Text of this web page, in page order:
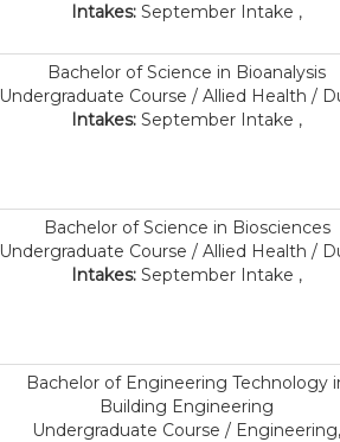
Intakes: September Intake ,
Bachelor of Science in Bioanalysis
Undergraduate Course / Allied Health /
Intakes: September Intake ,
Bachelor of Science in Biosciences
Undergraduate Course / Allied Health /
Intakes: September Intake ,
Bachelor of Engineering Technology
Building Engineering
Undergraduate Course / Engineering,